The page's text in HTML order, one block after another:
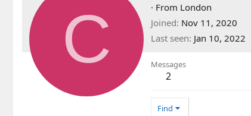
C · From London
Joined Nov 11, 2020
Last seen Jan 10, 2022
Messages
2
Find